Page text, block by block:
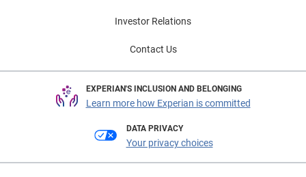
Investor Relations
Contact Us
EXPERIAN'S INCLUSION AND BELONGING
Learn more how Experian is committed
DATA PRIVACY
Your privacy choices